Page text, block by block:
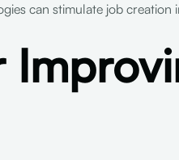
can stimulate job creation